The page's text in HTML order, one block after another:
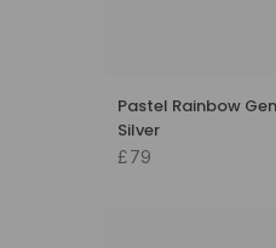
Pastel Rainbow
Silver
£79